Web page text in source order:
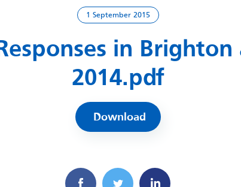
1 September 2015
in
2014.pdf
Download